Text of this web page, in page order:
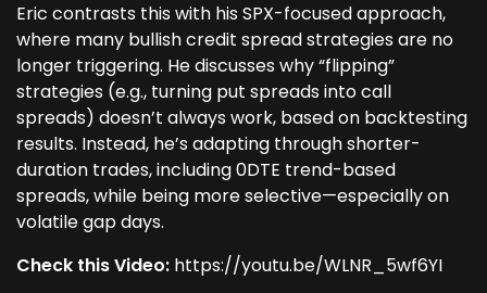
Eric contrasts this with his SPX-focused approach,
where many bullish credit spread strategies are no
longer triggering. He discusses why “flipping”
strategies (e.g., turning put spreads into call
spreads) doesn’t always work, based on backtesting
results. Instead, he’s adapting through shorter-
duration trades, including 0DTE trend-based
spreads, while being more selective—especially on
volatile gap days.
Check this Video: https://youtu.be/WLNR_5wf6YI